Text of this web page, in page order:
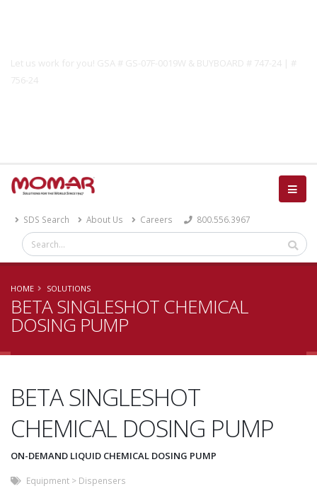
Let us work for you! GSA # GS-07F-0019W & BUYBOARD # 747-24 | #
756-24
SDS Search About Us Careers 800.556.3967
HOME SOLUTIONS
BETA SINGLESHOT CHEMICAL
DOSING PUMP
BETA SINGLESHOT
CHEMICAL DOSING PUMP
ON-DEMAND LIQUID CHEMICAL DOSING PUMP
Equipment > Dispensers